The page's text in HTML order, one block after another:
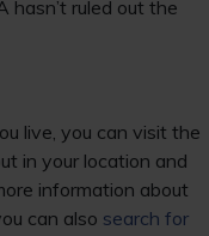
hasn’t ruled out the
live, you can visit the
in your location and
information about
can also search for